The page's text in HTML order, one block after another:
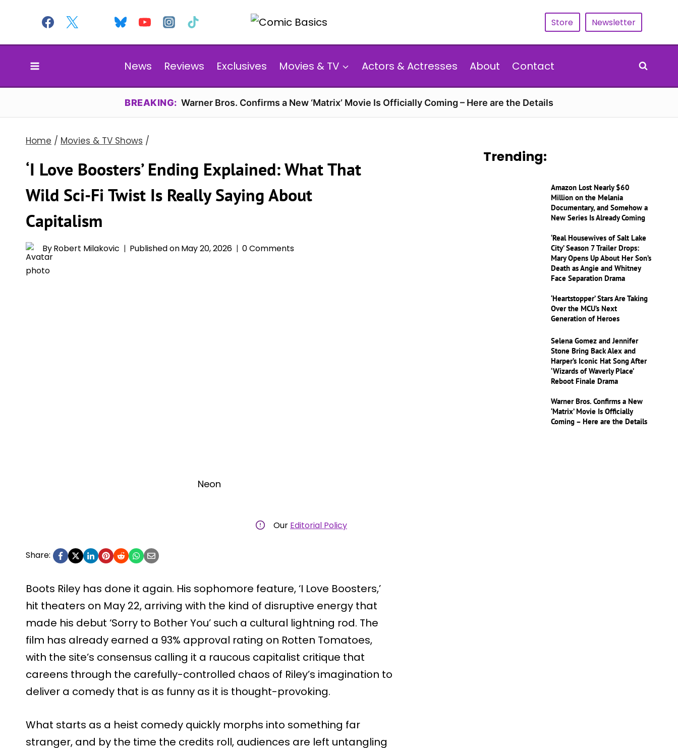
content
Store Newsletter
News Reviews Exclusives Movies & TV Actors & Actresses About Contact
BREAKING: Warner Bros. Confirms a New ‘Matrix’ Movie Is Officially Coming – Here are the Details
Home / Movies & TV Shows /
‘I Love Boosters’ Ending Explained: What That
Wild Sci-Fi Twist Is Really Saying About
Capitalism
ByRobert Milakovic Published onMay 20, 2026 0 Comments
Neon
Our Editorial Policy
Share:
Boots Riley has done it again. His sophomore feature, ‘I Love Boosters,’
hit theaters on May 22, arriving with the kind of disruptive energy that
made his debut ‘Sorry to Bother You’ such a cultural lightning rod. The
film has already earned a 93% approval rating on Rotten Tomatoes,
with the site’s consensus calling it a raucous capitalist critique that
careens through the carefully-controlled chaos of Riley’s imagination to
deliver a comedy that is as funny as it is thought-provoking.
What starts as a heist comedy quickly morphs into something far
stranger, and by the time the credits roll, audiences are left untangling
Trending:
Amazon Lost Nearly $60
Million on the Melania
Documentary, and Somehow a
New Series Is Already Coming
‘Real Housewives of Salt Lake
City’ Season 7 Trailer Drops:
Mary Opens Up About Her Son’s
Death as Angie and Whitney
Face Separation Drama
‘Heartstopper’ Stars Are Taking
Over the MCU’s Next
Generation of Heroes
Selena Gomez and Jennifer
Stone Bring Back Alex and
Harper’s Iconic Hat Song After
‘Wizards of Waverly Place’
Reboot Finale Drama
Warner Bros. Confirms a New
‘Matrix’ Movie Is Officially
Coming – Here are the Details